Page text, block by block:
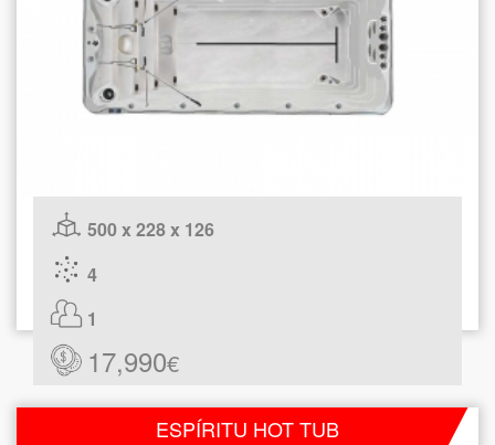
500 x 228 x 126
4
1
17,990€
ESPÍRITU HOT TUB